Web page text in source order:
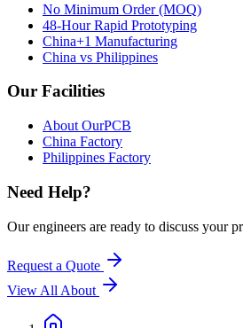
No Minimum Order (MOQ)
48-Hour Rapid Prototyping
China+1 Manufacturing
China vs Philippines
Our Facilities
About OurPCB
China Factory
Philippines Factory
Need Help?
Our engineers are ready to discuss your
Request a Quote
View All About